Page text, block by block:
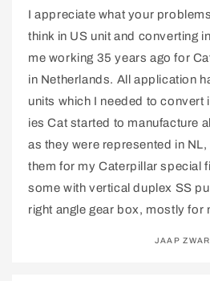
I appreciate what your
think in US unit and converting
me working 35 years ago for
in Netherlands. All application
units which I needed to convert
ies Cat started to manufacture
as they were represented in
them for my Caterpillar special
some with vertical duplex SS
right angle gear box, mostly for
JAAP